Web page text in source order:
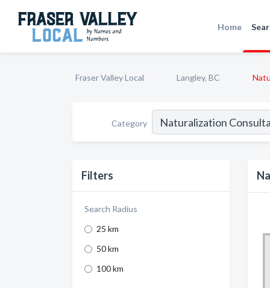
Home
Fraser Valley Local Langley, BC
Category
Filters
Search Radius
25 km
50 km
100 km